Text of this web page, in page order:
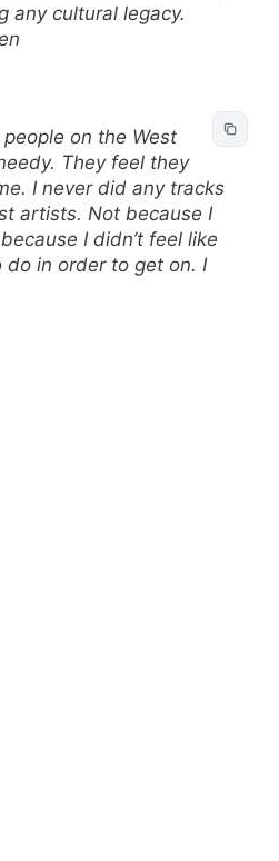
any cultural legacy.
on the West
They feel they
I never did any tracks
artists. Not because I
I didn’t feel like
do in order to get on. I